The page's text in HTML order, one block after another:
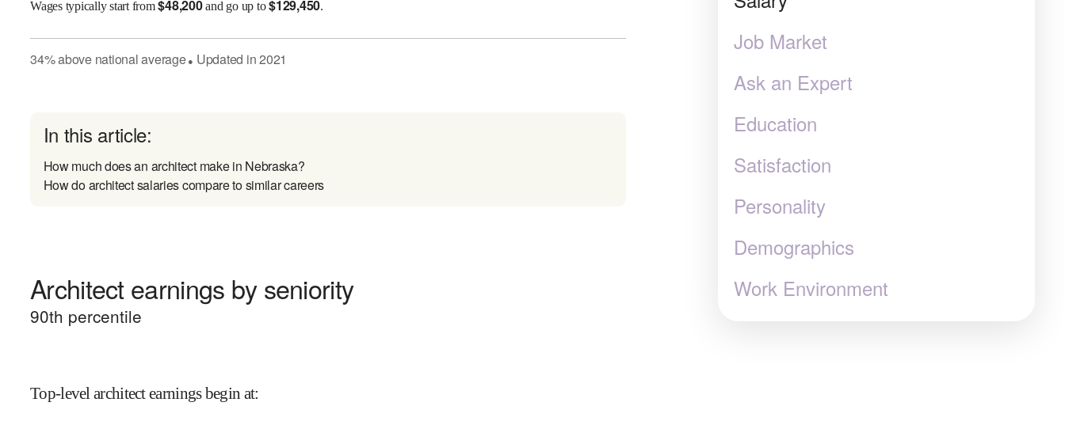
Wagestypically start from$48,200and go up to$129,450.
34%abovenational average● Updated in2021
In this article:
How much does an architect make in Nebraska?
How do architect salaries compare to similar careers
Architect earnings by seniority
90th percentile
Top-level architect earnings begin at:
Job Market
Ask an Expert
Education
Satisfaction
Personality
Demographics
Work Environment